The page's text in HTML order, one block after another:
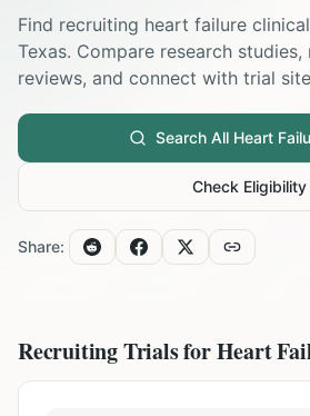
Find recruiting heart failure
Texas. Compare research
reviews, and connect with trial
Search All Heart
Check Eligibility
Share:
Recruiting Trials forHeart